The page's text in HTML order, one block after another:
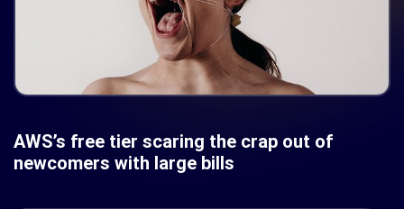
AWS’s free tier scaring the crap out of
newcomers with large bills